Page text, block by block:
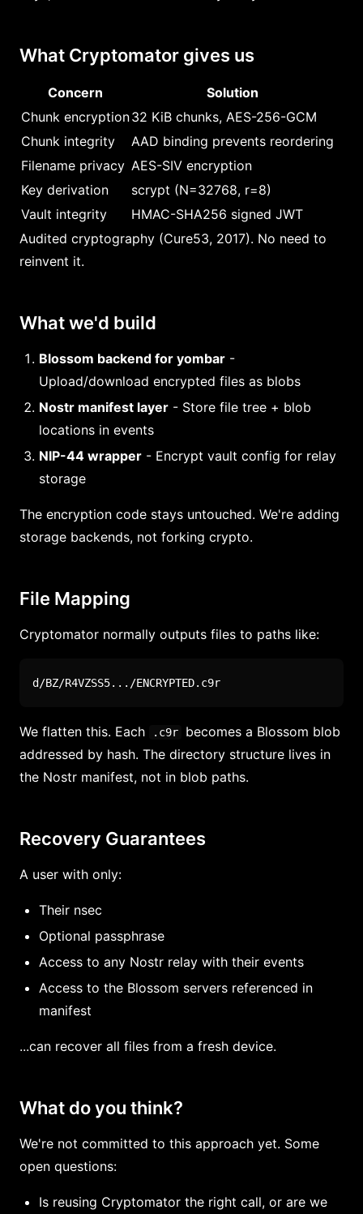
What Cryptomator gives us
Concern
Solution
Chunk encryption32 KiB chunks, AES-256-GCM
Chunk integrity
AAD binding prevents reordering
Filename privacy AES-SIV encryption
Key derivation
scrypt (N=32768, r=8)
Vault integrity
HMAC-SHA256 signed JWT
Audited cryptography (Cure53, 2017). No need to
reinvent it.
What we'd build
Blossom backend for yombar -
Upload/download encrypted files as blobs
Nostr manifest layer - Store file tree + blob
locations in events
NIP-44 wrapper - Encrypt vault config for relay
storage
The encryption code stays untouched. We're adding
storage backends, not forking crypto.
File Mapping
Cryptomator normally outputs files to paths like:
d/BZ/R4VZSS5.../ENCRYPTED.c9r
We flatten this. Each .c9r
becomes a Blossom blob
addressed by hash. The directory structure lives in
the Nostr manifest, not in blob paths.
Recovery Guarantees
A user with only:
Their nsec
Optional passphrase
Access to any Nostr relay with their events
Access to the Blossom servers referenced in
manifest
...can recover all files from a fresh device.
What do you think?
We're not committed to this approach yet. Some
open questions:
Is reusing Cryptomator the right call, or are we